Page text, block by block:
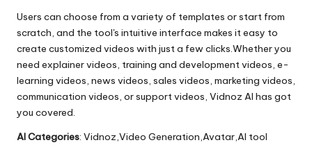
Users can choose from a variety of templates or start from
scratch, and the tool's intuitive interface makes it easy to
create customized videos with just a few clicks.Whether you
need explainer videos, training and development videos, e-
learning videos, news videos, sales videos, marketing videos,
communication videos, or support videos, Vidnoz AI has got
you covered.
AI Categories: Vidnoz,Video Generation,Avatar,AI tool